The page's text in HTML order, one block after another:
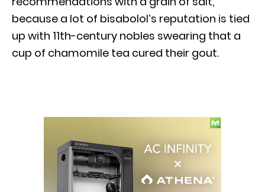
because a lot of bisabolol’s reputation is tied
up with 11th-century nobles swearing that a
cup of chamomile tea cured their gout.